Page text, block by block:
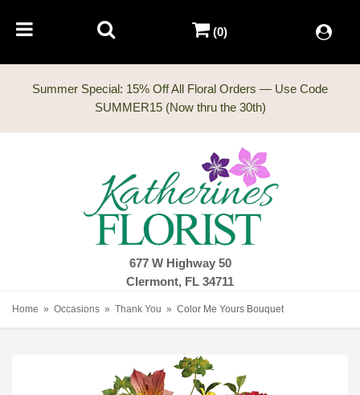
Summer Special: 15% Off All Floral Orders — Use Code
677 W Highway 50
Clermont, FL 34711
(0)
Home Occasions Thank You Color Me Yours Bouquet